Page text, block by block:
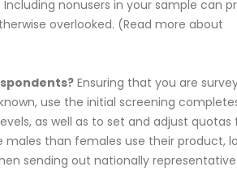
nonusers in your sample can
overlooked. (Read more about
Ensuring that you are
use the initial screening
as well as to set and adjust quotas
than females use their product,
sending out nationally representative